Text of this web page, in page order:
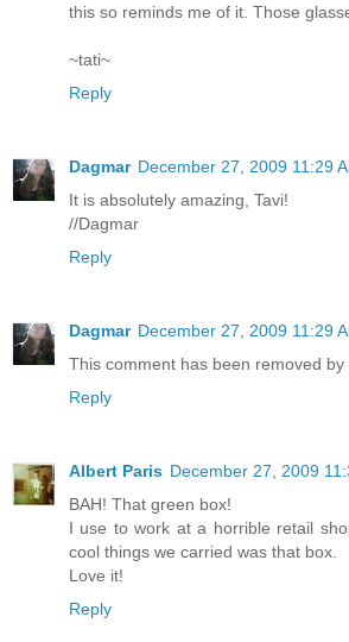
this so reminds me of it. Those
~tati~
Reply
Dagmar December 27, 2009 11:29
It is absolutely amazing, Tavi!
//Dagmar
Reply
Dagmar December 27, 2009 11:29
This comment has been removed by
Reply
Albert Paris December 27, 2009
BAH! That green box!
I use to work at a horrible retail
cool things we carried was that box.
Love it!
Reply